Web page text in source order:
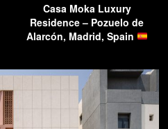
Casa Moka Luxury
Residence – Pozuelo de
Alarcón, Madrid, Spain